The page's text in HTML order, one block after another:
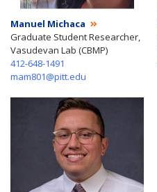
Manuel Michaca
Graduate Student Researcher,
Vasudevan Lab (CBMP)
412-648-1491
mam801@pitt.edu